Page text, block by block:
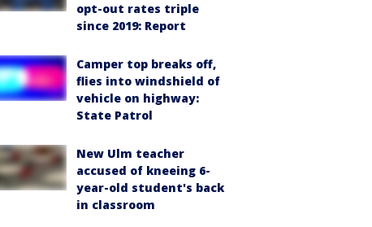
opt-out rates triple
since 2019: Report
Camper top breaks off,
flies into windshield of
vehicle on highway:
State Patrol
New Ulm teacher
accused of kneeing 6-
year-old student's back
in classroom